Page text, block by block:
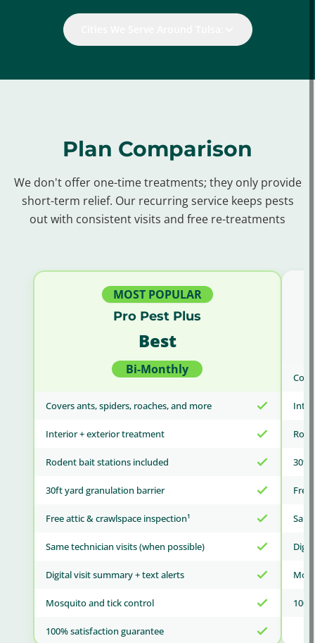
Hilton, OK
Jenks, OK
Justice, OK
Limestone, OK
Oakhurst, OK
Owasso, OK
Sand Springs, OK
Sapulpa, OK
Plan Comparison
We don't offer one-time treatments; they only provide
short-term relief. Our recurring service keeps pests
out with consistent visits and free re-treatments
MOST POPULAR
Pro Pest Plus
Best
Bi-Monthly
Covers ants, spiders, roaches, and more
Interior + exterior treatment
Rodent bait stations included
30ft yard granulation barrier
Free attic & crawlspace inspection¹
Same technician visits (when possible)
Digital visit summary + text alerts
Mosquito and tick control
100% satisfaction guarantee
30ft